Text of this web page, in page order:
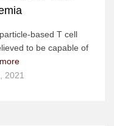
based T cell
to be capable of
2021